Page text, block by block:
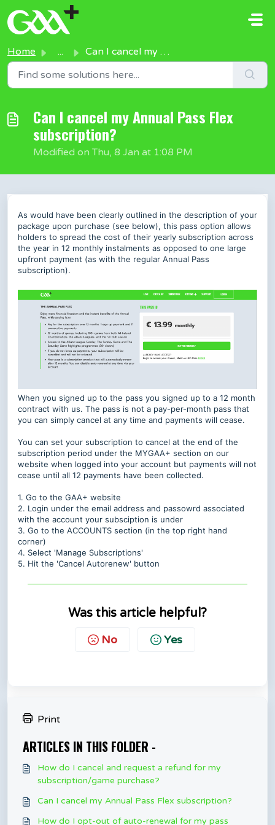
Skip to main content
Home ... Can I cancel my Annual Pass Flex subscription?
Can I cancel my Annual Pass Flex
subscription?
Modified on Thu, 8 Jan at 1:08 PM
As would have been clearly outlined in the description of your
package upon purchase (see below), this pass option allows
holders to spread the cost of their yearly subscription across
the year in 12 monthly instalments as opposed to one large
upfront payment (as with the regular Annual Pass
subscription).
When you signed up to the pass you signed up to a 12 month
contract with us. The pass is not a pay-per-month pass that
you can simply cancel at any time and payments will cease.
You can set your subscription to cancel at the end of the
subscription period under the MYGAA+ section on our
website when logged into your account but payments will not
cease until all 12 payments have been collected.
1. Go to the GAA+ website
2. Login under the email address and passowrd associated
with the account your subsciption is under
3. Go to the ACCOUNTS section (in the top right hand
corner)
4. Select 'Manage Subscriptions'
5. Hit the 'Cancel Autorenew' button
Was this article helpful?
No Yes
Print
ARTICLES IN THIS FOLDER -
How do I cancel and request a refund for my
subscription/game purchase?
Can I cancel my Annual Pass Flex subscription?
How do I opt-out of auto-renewal for my pass